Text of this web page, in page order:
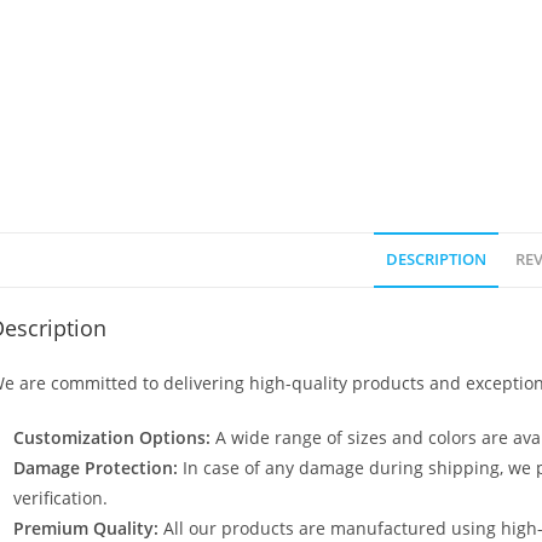
DESCRIPTION
are committed to delivering high-quality products and
Customization Options: A wide range of sizes and colors are
Damage Protection: In case of any damage during shipping,
verification.
Premium Quality: All our products are manufactured using